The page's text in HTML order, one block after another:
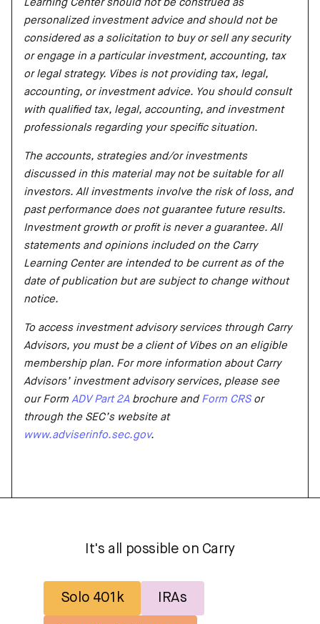
Learning Center should not be construed as
personalized investment advice and should not be
considered as a solicitation to buy or sell any security
or engage in a particular investment, accounting, tax
or legal strategy. Vibes is not providing tax, legal,
accounting, or investment advice. You should consult
with qualified tax, legal, accounting, and investment
professionals regarding your specific situation.
The accounts, strategies and/or investments
discussed in this material may not be suitable for all
investors. All investments involve the risk of loss, and
past performance does not guarantee future results.
Investment growth or profit is never a guarantee. All
statements and opinions included on the Carry
Learning Center are intended to be current as of the
date of publication but are subject to change without
notice.
To access investment advisory services through Carry
Advisors, you must be a client of Vibes on an eligible
membership plan. For more information about Carry
Advisors’ investment advisory services, please see
our Form ADV Part 2A brochure and Form CRSor
through the SEC’s website at
www.adviserinfo.sec.gov.
It's all possible on Carry
Solo 401k IRAs